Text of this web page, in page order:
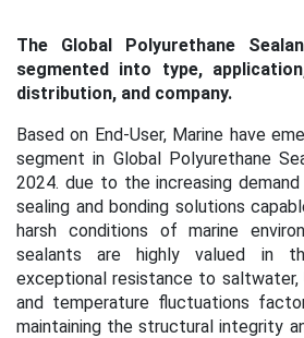
The Global Polyurethane
segmented into type,
distribution, and company.
Based on End-User, Marine have
segment in Global Polyurethane
2024. due to the increasing
sealing and bonding solutions
harsh conditions of marine
sealants are highly valued in
exceptional resistance to saltwater,
and temperature fluctuations
maintaining the structural integrity